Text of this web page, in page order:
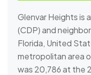
Glenvar Heights is
(CDP) and
Florida, United
metropolitan area
was 20,786 at the